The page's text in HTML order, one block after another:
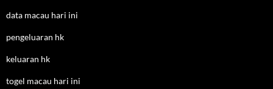
data macau hari ini
pengeluaran hk
keluaran hk
togel macau hari ini